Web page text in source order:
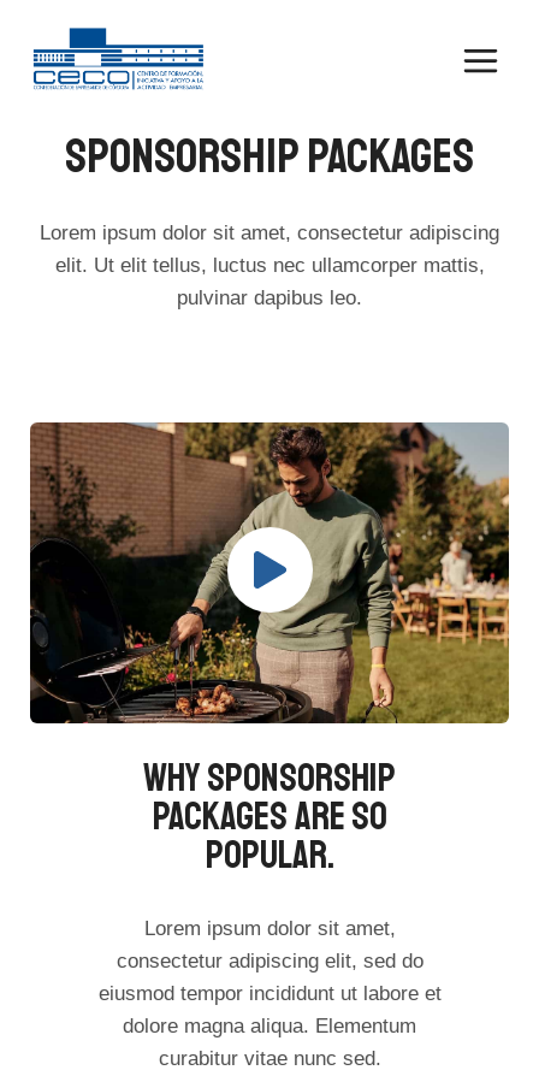
contenido
SPONSORSHIP PACKAGES
Lorem ipsum dolor sit amet, consectetur adipiscing
elit. Ut elit tellus, luctus nec ullamcorper mattis,
pulvinar dapibus leo.
Why Sponsorship
Packages Are So
Popular.​
Lorem ipsum dolor sit amet,
consectetur adipiscing elit, sed do
eiusmod tempor incididunt ut labore et
dolore magna aliqua. Elementum
curabitur vitae nunc sed.